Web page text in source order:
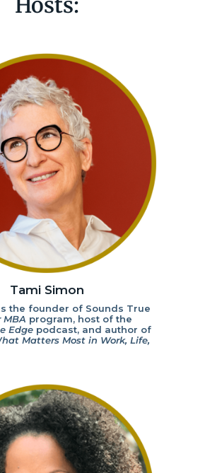
Tami Simon
the founder of Sounds True
MBA program, host of the
Edge podcast, and author of
Matters Most in Work, Life,